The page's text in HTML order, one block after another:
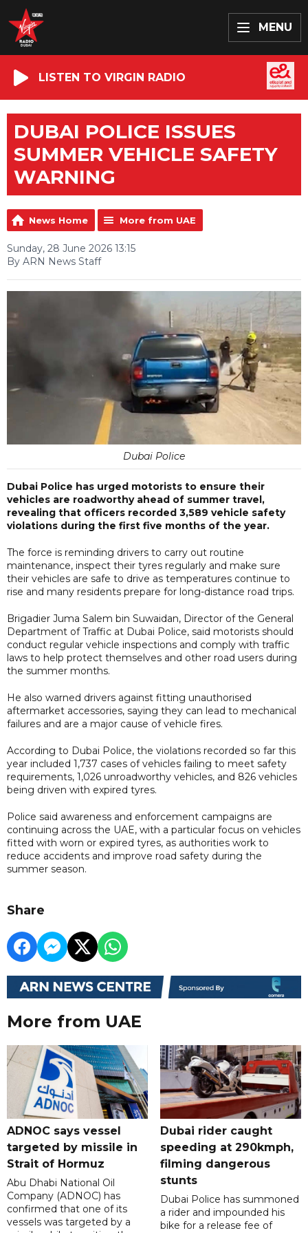
MENU
LISTEN TO VIRGIN RADIO
DUBAI POLICE ISSUES
SUMMER VEHICLE SAFETY
WARNING
News Home More from UAE
Sunday, 28 June 2026 13:15
By ARN News Staff
Dubai Police
Dubai Police has urged motorists to ensure their
vehicles are roadworthy ahead of summer travel,
revealing that officers recorded 3,589 vehicle safety
violations during the first five months of the year.
The force is reminding drivers to carry out routine
maintenance, inspect their tyres regularly and make sure
their vehicles are safe to drive as temperatures continue to
rise and many residents prepare for long-distance road trips.
Brigadier Juma Salem bin Suwaidan, Director of the General
Department of Traffic at Dubai Police, said motorists should
conduct regular vehicle inspections and comply with traffic
laws to help protect themselves and other road users during
the summer months.
He also warned drivers against fitting unauthorised
aftermarket accessories, saying they can lead to mechanical
failures and are a major cause of vehicle fires.
According to Dubai Police, the violations recorded so far this
year included 1,737 cases of vehicles failing to meet safety
requirements, 1,026 unroadworthy vehicles, and 826 vehicles
being driven with expired tyres.
Police said awareness and enforcement campaigns are
continuing across the UAE, with a particular focus on vehicles
fitted with worn or expired tyres, as authorities work to
reduce accidents and improve road safety during the
summer season.
Share
More from UAE
ADNOC says vessel
targeted by missile in
Strait of Hormuz
Abu Dhabi National Oil
Company (ADNOC) has
confirmed that one of its
vessels was targeted by a
Dubai rider caught
speeding at 290kmph,
filming dangerous
stunts
Dubai Police has summoned
a rider and impounded his
bike for a release fee of